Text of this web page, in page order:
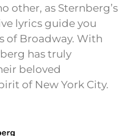
other, as Sternberg’s
lyrics guide you
of Broadway. With
has truly
beloved
of New York City.